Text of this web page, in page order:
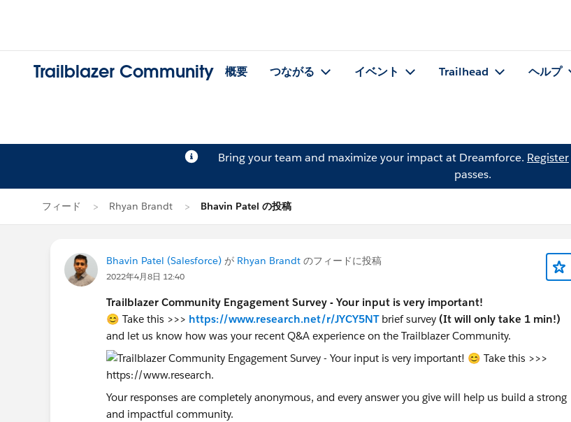
Trailblazer Community 概要 つながる イベント Trailhead ヘルプ
Bring your team and maximize your impact at Dreamforce. Register
passes.
フィード Rhyan Brandt Bhavin Patel の投稿
Bhavin Patel (Salesforce) が Rhyan Brandt のフィードに投稿
2022年4月8日 12:40
Trailblazer Community Engagement Survey - Your input is very important!
😊 Take this >>> https://www.research.net/r/JYCY5NTbrief survey (It will only take 1 min!)
and let us know how was your recent Q&A experience on the Trailblazer Community.
Your responses are completely anonymous, and every answer you give will help us build a strong
and impactful community.